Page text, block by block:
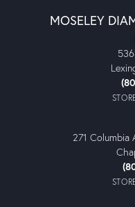
MOSELEY
271 Columbia